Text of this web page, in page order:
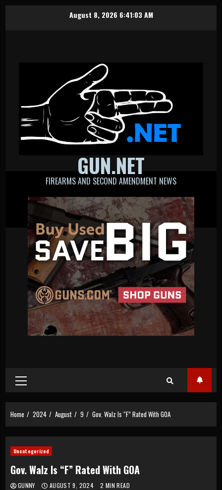
August 8, 2026 6:41:03 AM
GUN.NET
FIREARMS AND SECOND AMENDMENT NEWS
Primary
Menu
Home 2024 August 9 Gov. Walz Is “F” Rated With GOA
Uncategorized
Gov. Walz Is “F” Rated With GOA
GUNNY AUGUST 9, 2024 2 MIN READ